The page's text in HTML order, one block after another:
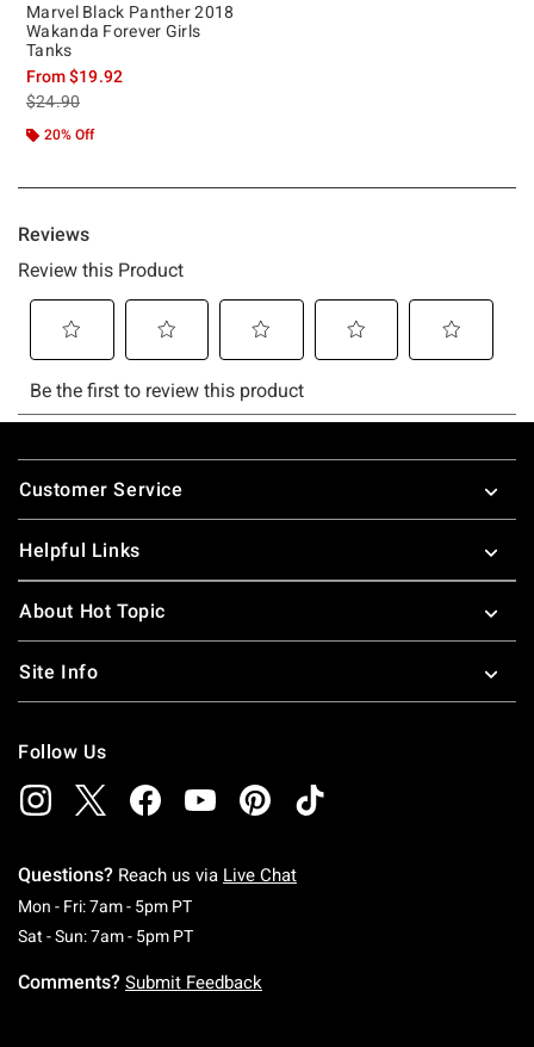
Marvel Black Panther 2018
Wakanda Forever Girls
Tanks
From$19.92
is sales price, the original price is
$24.90
20% Off
Footer
Customer Service
Helpful Links
About Hot Topic
Site Info
Follow Us
Questions? Reach us via Live Chat
Mon - Fri: 7am - 5pm PTMonday To Friday: 7 AM To 5 PM Pacific Time
Sat - Sun: 7am - 5pm PTSaturday To Sunday: 7 AM To 5 PM Pacific
Comments? Submit Feedback